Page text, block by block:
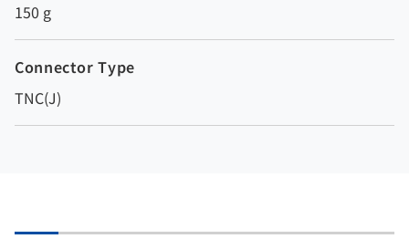
150 g
Connector Type
TNC(J)